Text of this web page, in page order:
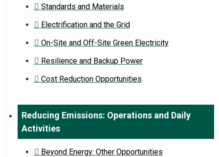
Standards and Materials
Electrification and the Grid
On-Site and Off-Site Green Electricity
Resilience and Backup Power
Cost Reduction Opportunities
Reducing Emissions: Operations and Daily
Activities
Beyond Energy: Other Opportunities